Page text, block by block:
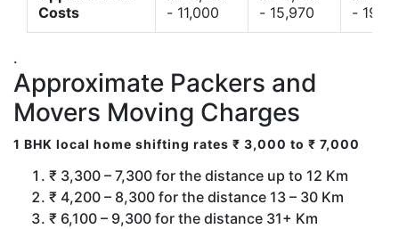
Costs
- 11,000
- 15,970
-
.
Approximate Packers and
Movers Moving Charges
1 BHK local home shifting rates ₹ 3,000 to ₹ 7,000
₹ 3,300 – 7,300 for the distance up to 12 Km
₹ 4,200 – 8,300 for the distance 13 – 30 Km
₹ 6,100 – 9,300 for the distance 31+ Km